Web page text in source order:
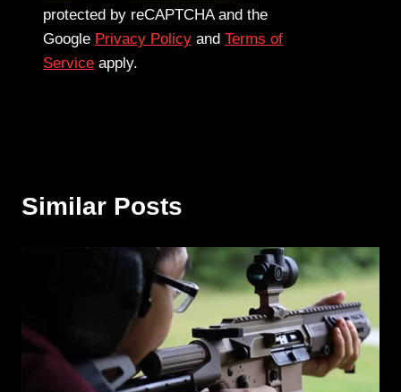
protected by reCAPTCHA and the
Google Privacy Policy and Terms of
Service apply.
Similar Posts